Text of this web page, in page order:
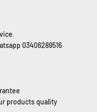
03406289516
products quality